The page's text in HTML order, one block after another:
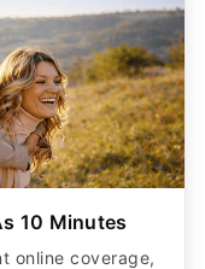
10 Minutes
online coverage,